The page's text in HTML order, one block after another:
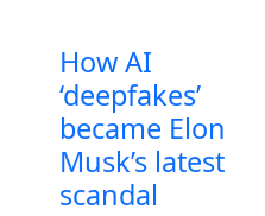
How AI
‘deepfakes’
became Elon
Musk’s latest
scandal